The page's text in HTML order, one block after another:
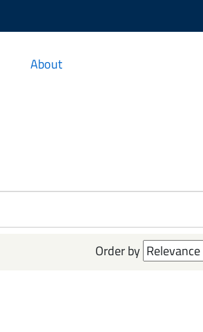
About
Order by